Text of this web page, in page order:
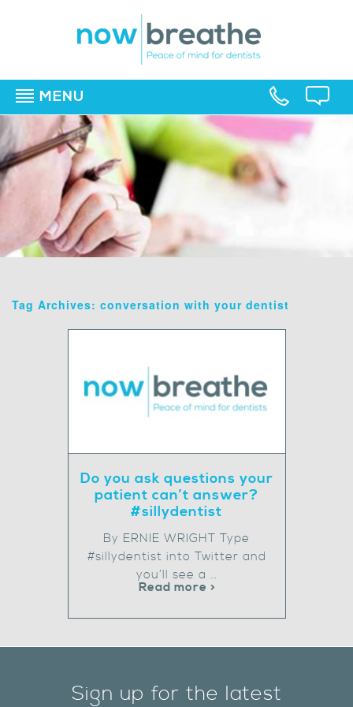
MENU
Tag Archives: conversation with your dentist
Do you ask questions your
patient can’t answer?
#sillydentist
By ERNIE WRIGHT Type
#sillydentist into Twitter and
you’ll see a …
Read more >
Sign up for the latest